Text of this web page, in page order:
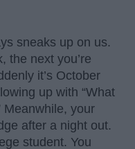
sneaks up on us.
the next you’re
it’s October
up with “What
Meanwhile, your
after a night out.
student. You